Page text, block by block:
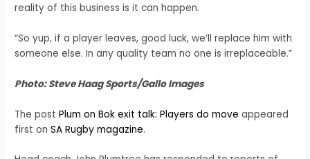
reality of this business is it can happen.
“So yup, if a player leaves, good luck, we’ll replace him with
someone else. In any quality team no one is irreplaceable.”
Photo: Steve Haag Sports/Gallo Images
The postPlum on Bok exit talk: Players do move appeared
first onSA Rugby magazine.